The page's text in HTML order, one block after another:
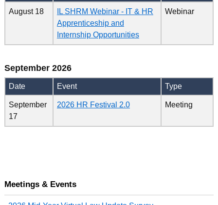
August 18
IL SHRM Webinar - IT & HR
Apprenticeship and
Internship Opportunities
Webinar
September 2026
Date Event Type
September
17
2026 HR Festival 2.0 Meeting
Meetings & Events